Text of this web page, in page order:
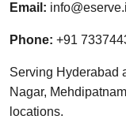
Email:
Phone: +91
Serving Hyderabad
Nagar,
locations.